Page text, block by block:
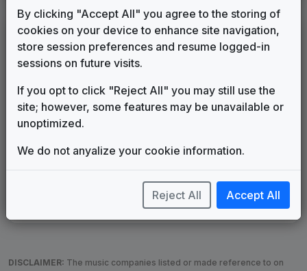
LEGEND
Original client for package
Musical logo can be found in other packages
Image campaign song accompanied this package
Use of theme in a rebroadcast from another station
Alternate Signature
More Information
Used when known as...
DISCLAIMER: The music companies listed or made reference to on
By clicking "Accept All" you agree to the storing of
cookies on your device to enhance site navigation,
store session preferences and resume logged-in
sessions on future visits.
If you opt to click "Reject All" you may still use the
site; however, some features may be unavailable or
unoptimized.
We do not anyalize your cookie information.
Reject All Accept All